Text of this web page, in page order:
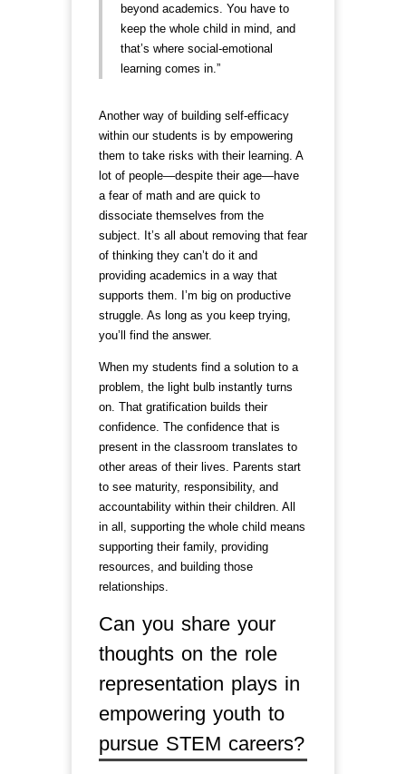
beyond academics. You have to
keep the whole child in mind, and
that’s where social-emotional
learning comes in.”
Another way of building self-efficacy
within our students is by empowering
them to take risks with their learning. A
lot of people—despite their age—have
a fear of math and are quick to
dissociate themselves from the
subject. It’s all about removing that fear
of thinking they can’t do it and
providing academics in a way that
supports them. I’m big on productive
struggle. As long as you keep trying,
you’ll find the answer.
When my students find a solution to a
problem, the light bulb instantly turns
on. That gratification builds their
confidence. The confidence that is
present in the classroom translates to
other areas of their lives. Parents start
to see maturity, responsibility, and
accountability within their children. All
in all, supporting the whole child means
supporting their family, providing
resources, and building those
relationships.
Can you share your
thoughts on the role
representation plays in
empowering youth to
pursue STEM careers?